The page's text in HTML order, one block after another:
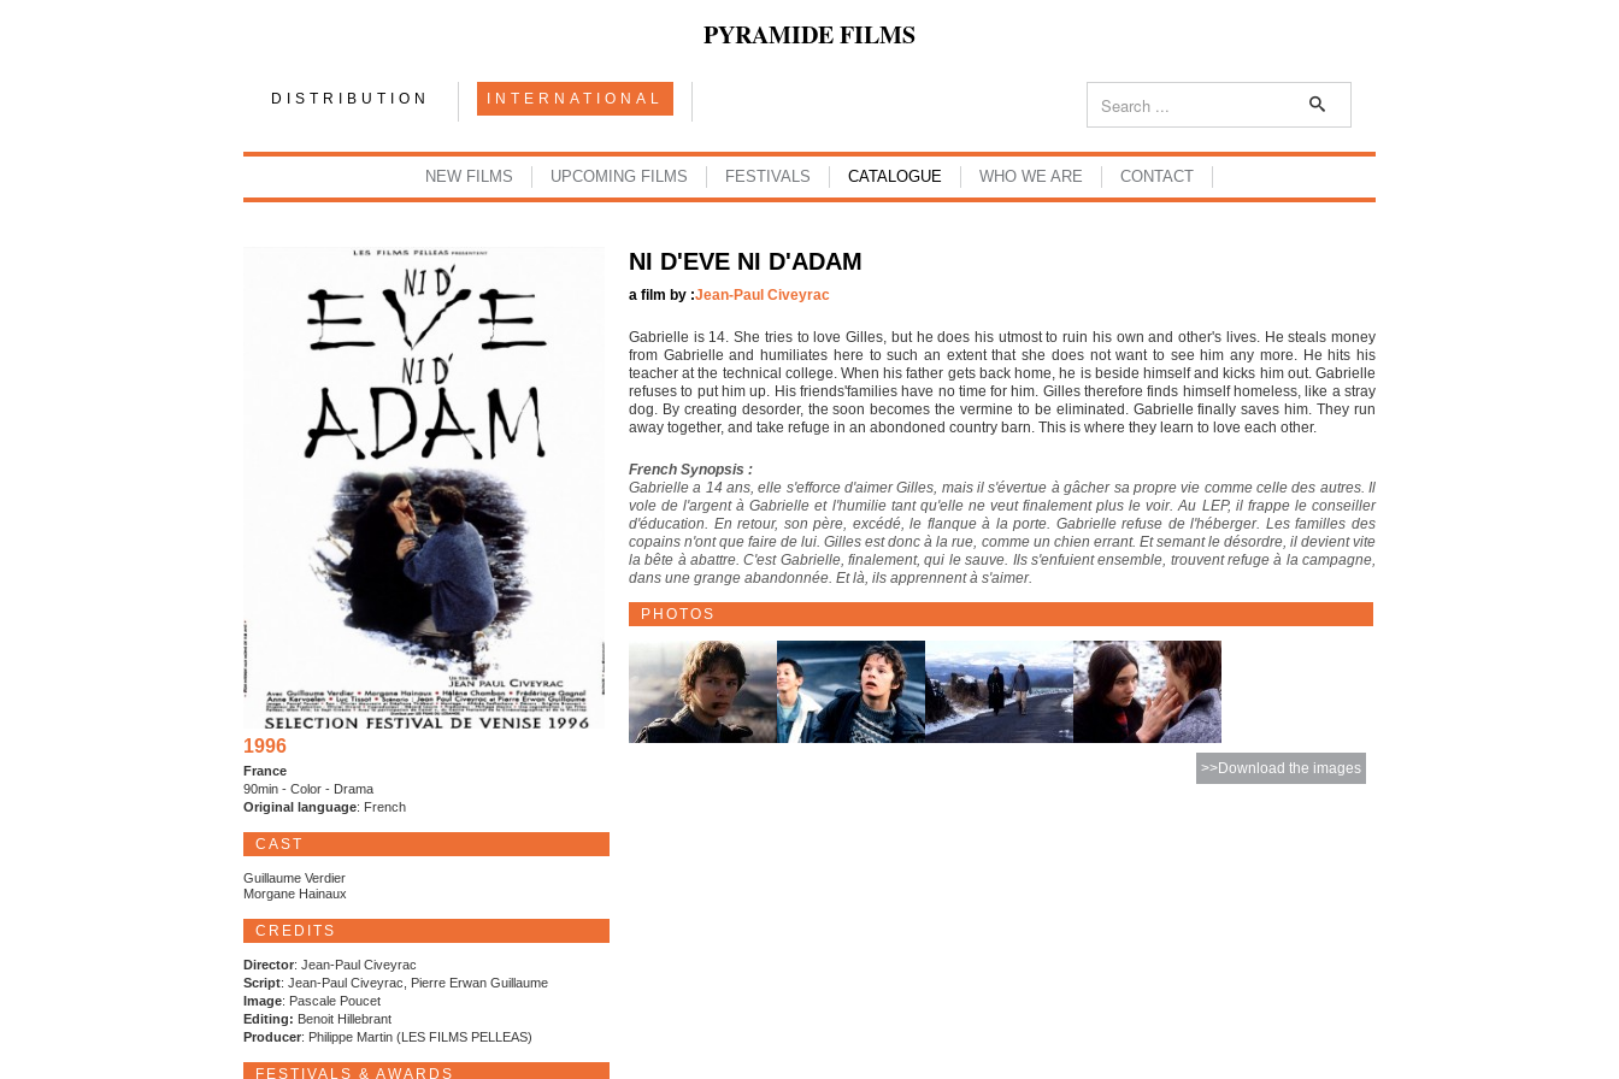
PYRAMIDE FILMS
DISTRIBUTION INTERNATIONAL
NEW FILMS UPCOMING FILMS FESTIVALS CATALOGUE WHO WE ARE CONTACT
1996
France
90min - Color - Drama
Original language: French
CAST
Guillaume Verdier
Morgane Hainaux
CREDITS
Director: Jean-Paul Civeyrac
Script: Jean-Paul Civeyrac, Pierre Erwan Guillaume
Image: Pascale Poucet
Editing: Benoit Hillebrant
Producer: Philippe Martin (LES FILMS PELLEAS)
FESTIVALS & AWARDS
NI D'EVE NI D'ADAM
a film by :Jean-Paul Civeyrac
Gabrielle is 14. She tries to love Gilles, but he does his utmost to ruin his own and other's lives. He steals money
from Gabrielle and humiliates here to such an extent that she does not want to see him any more. He hits his
teacher at the technical college. When his father gets back home, he is beside himself and kicks him out. Gabrielle
refuses to put him up. His friends'families have no time for him. Gilles therefore finds himself homeless, like a stray
dog. By creating desorder, the soon becomes the vermine to be eliminated. Gabrielle finally saves him. They run
away together, and take refuge in an abondoned country barn. This is where they learn to love each other.
French Synopsis :
Gabrielle a 14 ans, elle s'efforce d'aimer Gilles, mais il s'évertue à gâcher sa propre vie comme celle des autres. Il
vole de l'argent à Gabrielle et l'humilie tant qu'elle ne veut finalement plus le voir. Au LEP, il frappe le conseiller
d'éducation. En retour, son père, excédé, le flanque à la porte. Gabrielle refuse de l'héberger. Les familles des
copains n'ont que faire de lui. Gilles est donc à la rue, comme un chien errant. Et semant le désordre, il devient vite
la bête à abattre. C'est Gabrielle, finalement, qui le sauve. Ils s'enfuient ensemble, trouvent refuge à la campagne,
dans une grange abandonnée. Et là, ils apprennent à s'aimer.
PHOTOS
>>Download the images